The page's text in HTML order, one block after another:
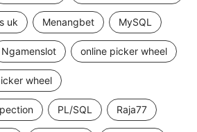
uk Menangbet MySQL
Ngamenslot online picker wheel
wheel
PL/SQL Raja77